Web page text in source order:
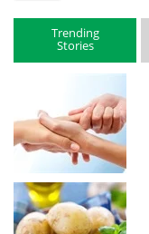
Trending
Stories